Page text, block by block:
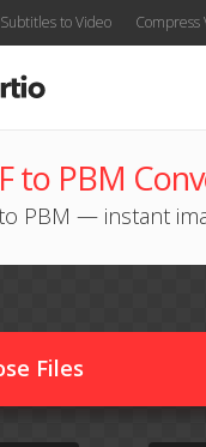
to Video Compress
to PBM
PBM — instant
Files